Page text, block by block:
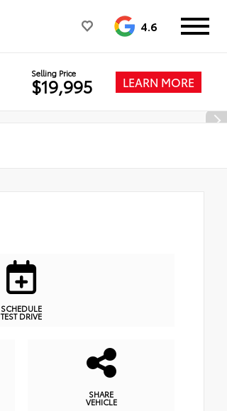
4.6
Selling Price
$19,995 LEARN MORE
SCHEDULE
TEST DRIVE
SHARE
VEHICLE